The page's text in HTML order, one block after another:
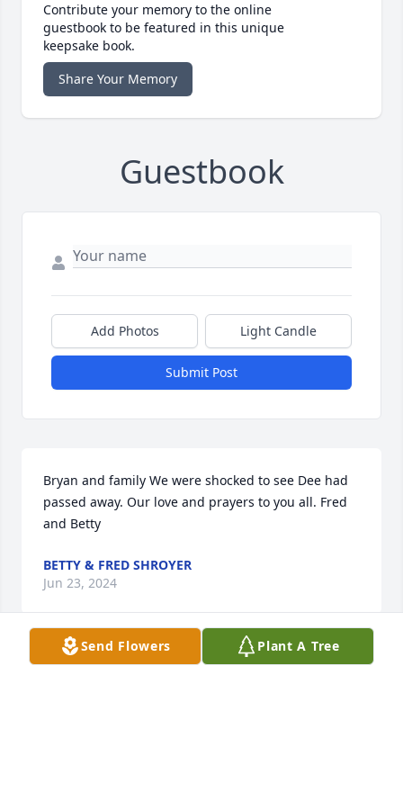
Contribute your memory to the online
guestbook to be featured in this unique
keepsake book.
Share Your Memory
Guestbook
Add Photos Light Candle
Submit Post
Bryan and family We were shocked to see Dee had
passed away. Our love and prayers to you all. Fred
and Betty
BETTY & FRED SHROYER
Jun 23, 2024
Send Flowers Plant A Tree